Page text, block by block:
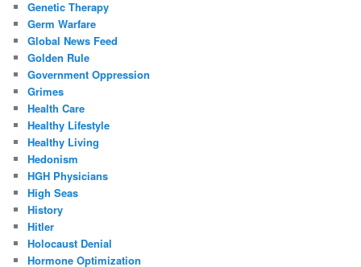
Genetic Therapy
Germ Warfare
Global News Feed
Golden Rule
Government Oppression
Grimes
Health Care
Healthy Lifestyle
Healthy Living
Hedonism
HGH Physicians
High Seas
History
Hitler
Holocaust Denial
Hormone Optimization